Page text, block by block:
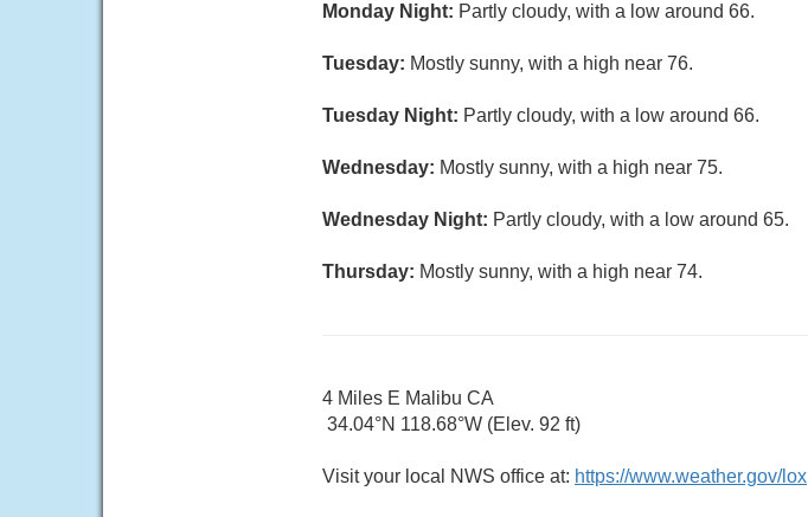
Monday Night: Partly cloudy, with a low around 66.
Tuesday: Mostly sunny, with a high near 76.
Tuesday Night: Partly cloudy, with a low around 66.
Wednesday: Mostly sunny, with a high near 75.
Wednesday Night: Partly cloudy, with a low around 65.
Thursday: Mostly sunny, with a high near 74.
4 Miles E Malibu CA
34.04°N 118.68°W (Elev. 92 ft)
Visit your local NWS office at: https://www.weather.gov/lox